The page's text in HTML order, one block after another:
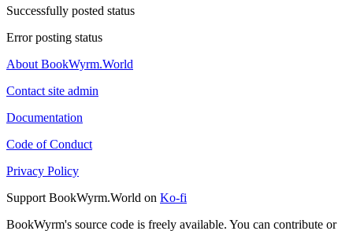
Successfully posted status
Error posting status
About BookWyrm.World
Contact site admin
Documentation
Code of Conduct
Privacy Policy
Support BookWyrm.World on Ko-fi
BookWyrm's source code is freely available. You can contribute or